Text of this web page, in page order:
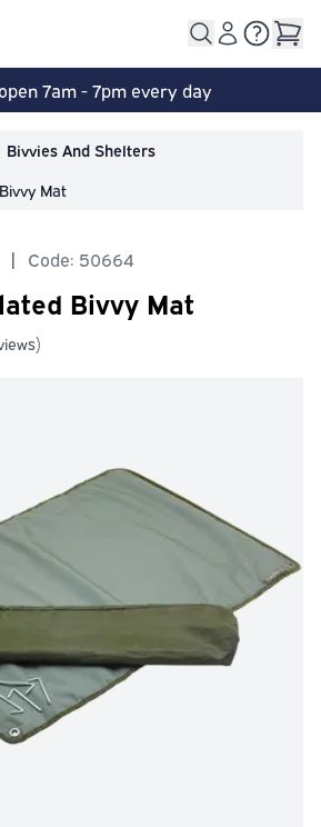
7am - 7pm every day
Bivvies And Shelters
Mat
| Code: 50664
Bivvy Mat